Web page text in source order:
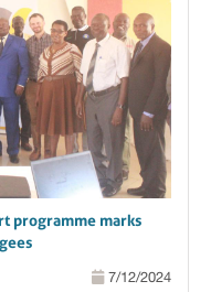
programme marks
7/12/2024